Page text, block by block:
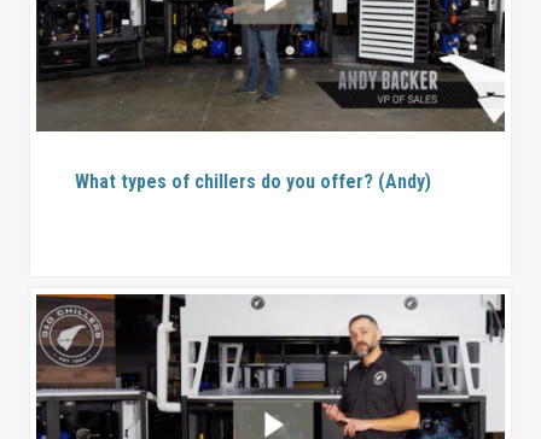
What types of chillers do you offer? (Andy)